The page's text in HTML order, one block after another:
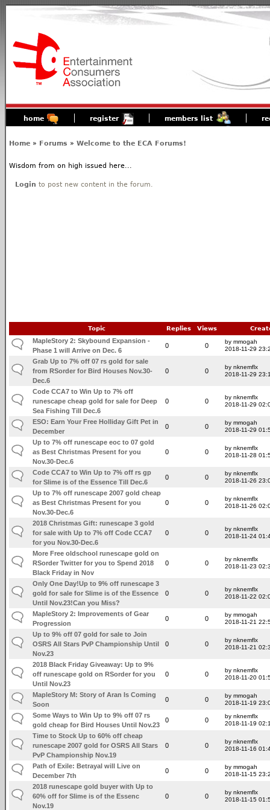
home register members list
Home » Forums » Welcome to the ECA Forums!
Wisdom from on high issued here...
Login to post new content in the forum.
Topic Replies Views
MapleStory 2: Skybound Expansion -
Phase 1 will Arrive on Dec. 6
0 0
by mmogah
2018-11-29
Grab Up to 7% off 07 rs gold for sale
from RSorder for Bird Houses Nov.30-
Dec.6
0 0
by nknemflx
2018-11-29
Code CCA7 to Win Up to 7% off
runescape cheap gold for sale for Deep
Sea Fishing Till Dec.6
0 0
by nknemflx
2018-11-29
ESO: Earn Your Free Holliday Gift Pet in
December
0 0
by mmogah
2018-11-29
Up to 7% off runescape eoc to 07 gold
as Best Christmas Present for you
Nov.30-Dec.6
0 0
by nknemflx
2018-11-28
Code CCA7 to Win Up to 7% off rs gp
for Slime is of the Essence Till Dec.6
0 0
by nknemflx
2018-11-26
Up to 7% off runescape 2007 gold cheap
as Best Christmas Present for you
Nov.30-Dec.6
0 0
by nknemflx
2018-11-26
2018 Christmas Gift: runescape 3 gold
for sale with Up to 7% off Code CCA7
for you Nov.30-Dec.6
0 0
by nknemflx
2018-11-24
More Free oldschool runescape gold on
RSorder Twitter for you to Spend 2018
Black Friday in Nov
0 0
by nknemflx
2018-11-23
Only One Day!Up to 9% off runescape 3
gold for sale for Slime is of the Essence
Until Nov.23!Can you Miss?
0 0
by nknemflx
2018-11-22
MapleStory 2: Improvements of Gear
Progression
0 0
by mmogah
2018-11-21
Up to 9% off 07 gold for sale to Join
OSRS All Stars PvP Championship Until
Nov.23
0 0
by nknemflx
2018-11-21
2018 Black Friday Giveaway: Up to 9%
off runescape gold on RSorder for you
Until Nov.23
0 0
by nknemflx
2018-11-20
MapleStory M: Story of Aran Is Coming
Soon
0 0
by mmogah
2018-11-19
Some Ways to Win Up to 9% off 07 rs
gold cheap for Bird Houses Until Nov.23
0 0
by nknemflx
2018-11-19
Time to Stock Up to 60% off cheap
runescape 2007 gold for OSRS All Stars
PvP Championship Nov.19
0 0
by nknemflx
2018-11-16
Path of Exile: Betrayal will Live on
December 7th
0 0
by mmogah
2018-11-15
2018 runescape gold buyer with Up to
60% off for Slime is of the Essenc
Nov.19
0 0
by nknemflx
2018-11-15